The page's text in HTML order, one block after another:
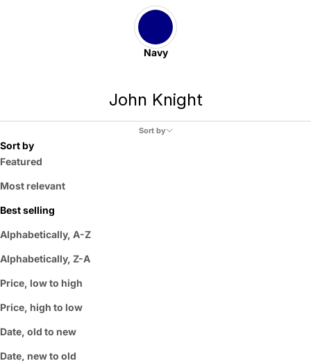
Navy
John Knight
Sort by
Sort by
Featured
Most relevant
Best selling
Alphabetically, A-Z
Alphabetically, Z-A
Price, low to high
Price, high to low
Date, old to new
Date, new to old